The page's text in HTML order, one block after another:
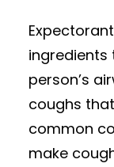
ingredients
person’s
coughs
common
make